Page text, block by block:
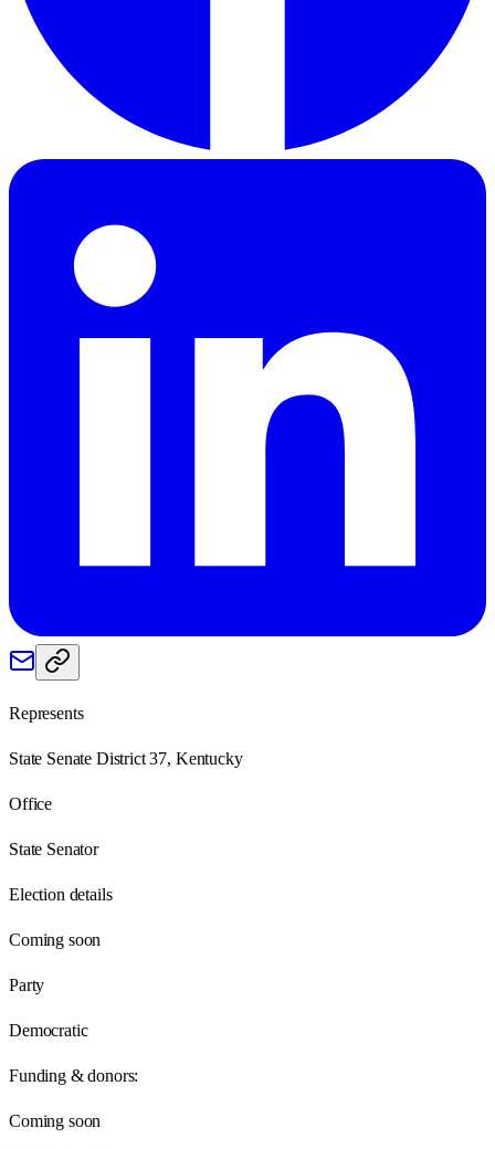
Represents
State Senate District 37, Kentucky
Office
State Senator
Election details
Coming soon
Party
Democratic
Funding & donors:
Coming soon